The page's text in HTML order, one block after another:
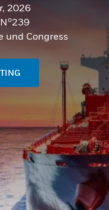
2026
o239
und Congress